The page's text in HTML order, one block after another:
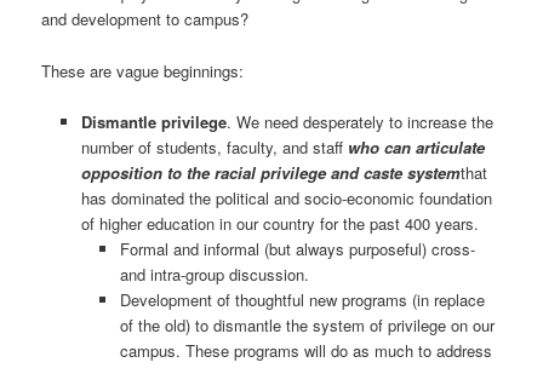
and development to campus?
These are vague beginnings:
Dismantle privilege. We need desperately to increase the
number of students, faculty, and staff who can articulate
opposition to the racial privilege and caste systemthat
has dominated the political and socio-economic foundation
of higher education in our country for the past 400 years.
Formal and informal (but always purposeful) cross-
and intra-group discussion.
Development of thoughtful new programs (in replace
of the old) to dismantle the system of privilege on our
campus. These programs will do as much to address